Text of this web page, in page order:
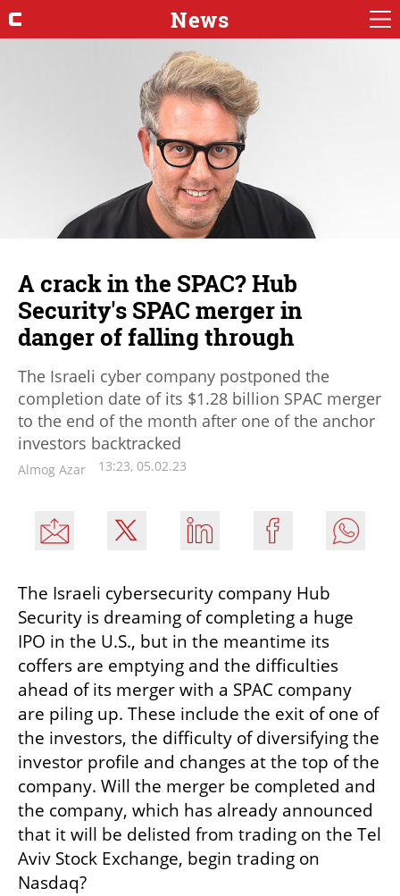
News
A crack in the SPAC? Hub
Security's SPAC merger in
danger of falling through
The Israeli cyber company postponed the
completion date of its $1.28 billion SPAC merger
to the end of the month after one of the anchor
investors backtracked
Almog Azar 13:23, 05.02.23
The Israeli cybersecurity company Hub
Security is dreaming of completing a huge
IPO in the U.S., but in the meantime its
coffers are emptying and the difficulties
ahead of its merger with a SPAC company
are piling up. These include the exit of one of
the investors, the difficulty of diversifying the
investor profile and changes at the top of the
company. Will the merger be completed and
the company, which has already announced
that it will be delisted from trading on the Tel
Aviv Stock Exchange, begin trading on
Nasdaq?